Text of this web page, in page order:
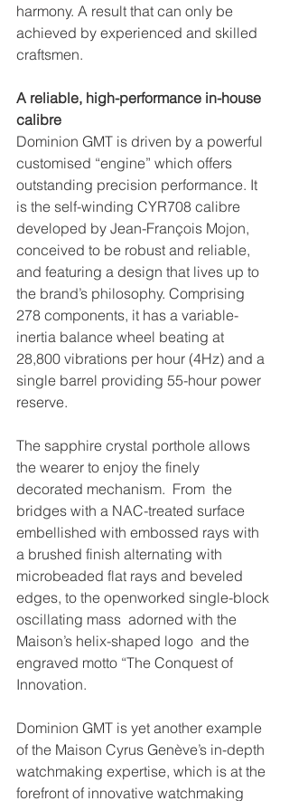
harmony. A result that can only be
achieved by experienced and skilled
craftsmen.
A reliable, high-performance in-house
calibre
Dominion GMT is driven by a powerful
customised “engine” which offers
outstanding precision performance. It
is the self-winding CYR708 calibre
developed by Jean-François Mojon,
conceived to be robust and reliable,
and featuring a design that lives up to
the brand’s philosophy. Comprising
278 components, it has a variable-
inertia balance wheel beating at
28,800 vibrations per hour (4Hz) and a
single barrel providing 55-hour power
reserve.
The sapphire crystal porthole allows
the wearer to enjoy the finely
decorated mechanism.  From  the
bridges with a NAC-treated surface
embellished with embossed rays with
a brushed finish alternating with
microbeaded flat rays and beveled
edges, to the openworked single-block
oscillating mass  adorned with the
Maison’s helix-shaped logo  and the
engraved motto “The Conquest of
Innovation.
Dominion GMT is yet another example
of the Maison Cyrus Genève’s in-depth
watchmaking expertise, which is at the
forefront of innovative watchmaking